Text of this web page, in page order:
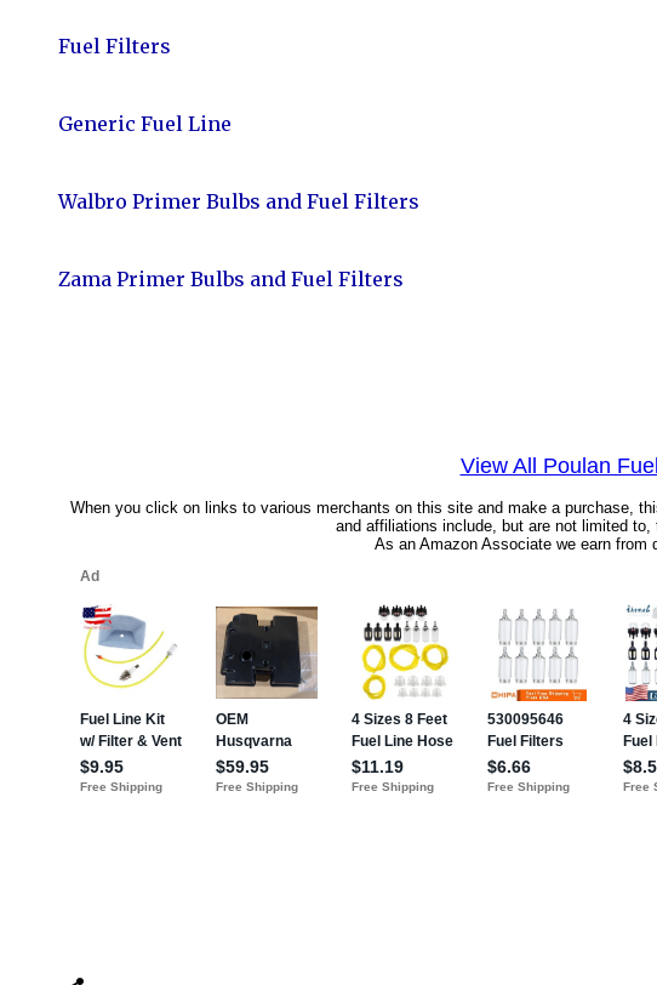
Fuel Filters
Generic Fuel Line
Walbro Primer Bulbs and Fuel Filters
Zama Primer Bulbs and Fuel Filters